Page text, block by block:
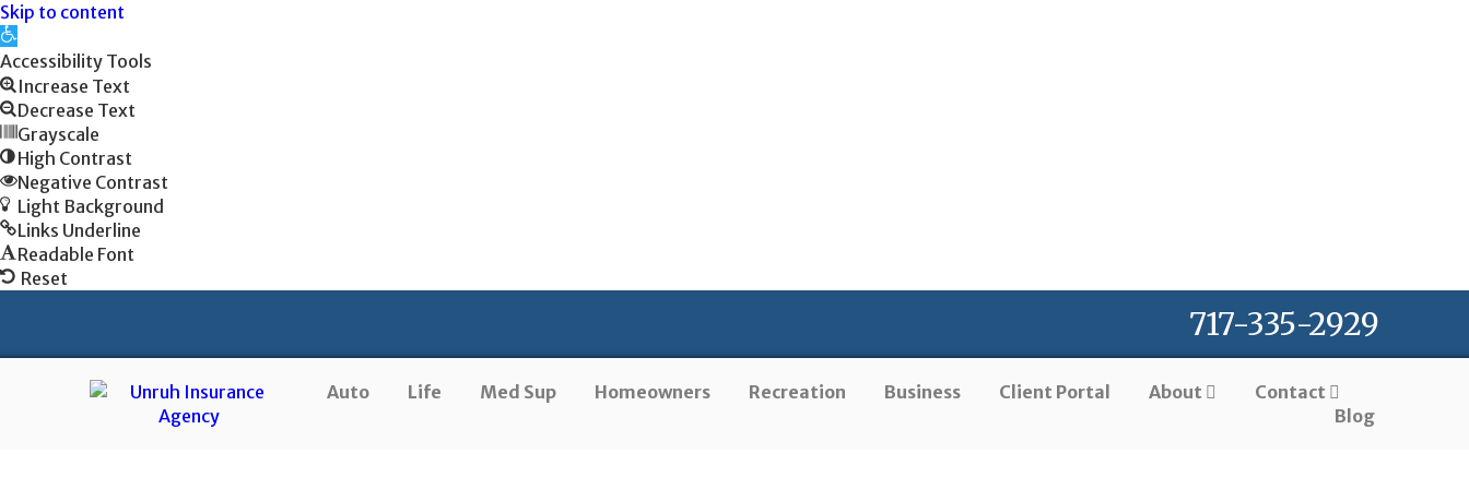
Skip to content
Open
toolbar
Accessibility Tools
Increase Text
Decrease Text
Grayscale
High Contrast
Negative Contrast
Light Background
Links Underline
Readable Font
Reset
717-335-2929
Auto Life Med Sup Homeowners Recreation Business Client Portal About
Contact
Blog